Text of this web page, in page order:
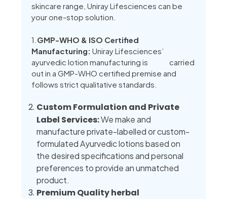
skincare range, Uniray Lifesciences can be
your one-stop solution.
1. GMP-WHO & ISO Certified
Manufacturing:Uniray Lifesciences’
ayurvedic lotion manufacturing is carried
out in a GMP-WHO certified premise and
follows strict qualitative standards.
Custom Formulation and Private
Label Services:We make and
manufacture private-labelled or custom-
formulated Ayurvedic lotions based on
the desired specifications and personal
preferences to provide an unmatched
product.
Premium Quality herbal